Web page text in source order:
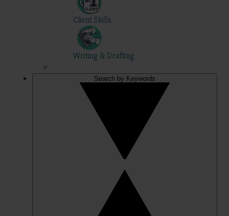
Client Skills
Writing & Drafting
Search by Keywords